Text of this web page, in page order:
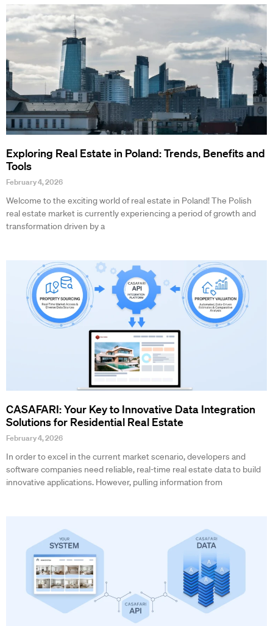
Exploring Real Estate in Poland: Trends, Benefits and
Tools
February 4, 2026
Welcome to the exciting world of real estate in Poland! The Polish
real estate market is currently experiencing a period of growth and
transformation driven by a
CASAFARI: Your Key to Innovative Data Integration
Solutions for Residential Real Estate
February 4, 2026
In order to excel in the current market scenario, developers and
software companies need reliable, real-time real estate data to build
innovative applications. However, pulling information from